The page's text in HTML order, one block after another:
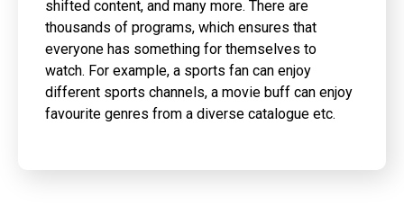
shifted content, and many more. There are
thousands of programs, which ensures that
everyone has something for themselves to
watch. For example, a sports fan can enjoy
different sports channels, a movie buff can enjoy
favourite genres from a diverse catalogue etc.